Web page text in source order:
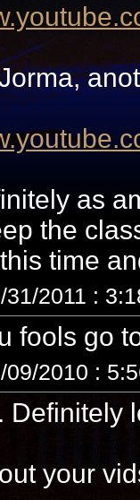
as
the
time
31/2011 :
fools go
09/2010 :
Definitely
your